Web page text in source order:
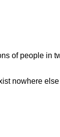
of people
nowhere